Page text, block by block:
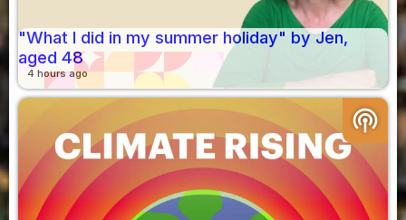
"What I did in my summer holiday" by Jen,
aged 48
4 hours ago
podcasts